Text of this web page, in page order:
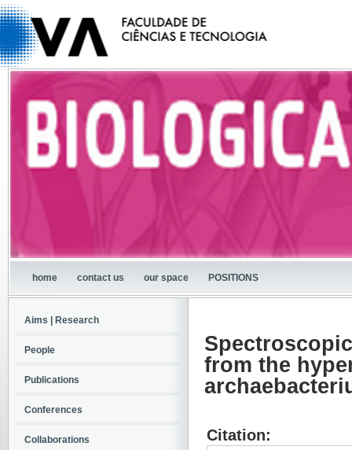
home contact us our space POSITIONS
from the
Citation:
Aims | Research
People
Publications
Conferences
Collaborations